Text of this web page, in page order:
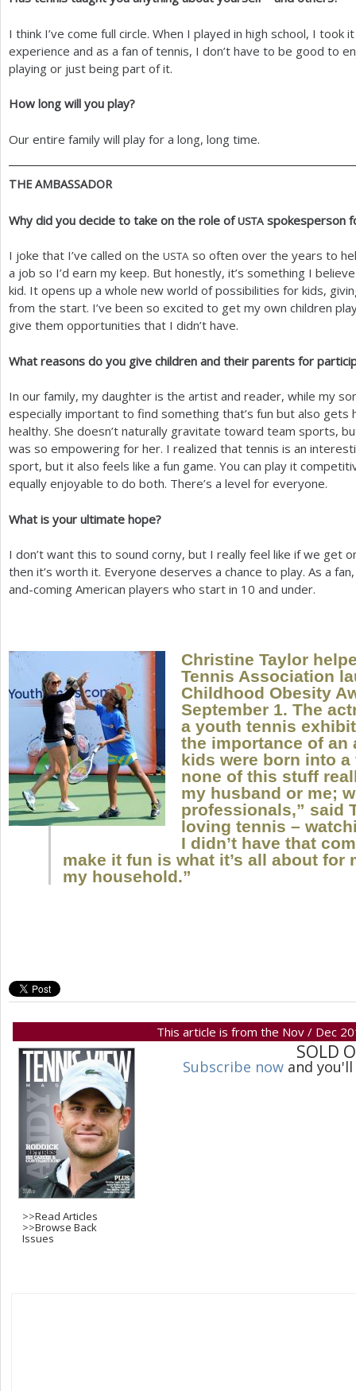
I think I’ve come full circle. When I played in high school, I took
experience and as a fan of tennis, I don’t have to be good to
playing or just being part of it.
How long will you play?
Our entire family will play for a long, long time.
THE AMBASSADOR
Why did you decide to take on the role ofUSTA spokesperson
I joke that I’ve called on the USTA so often over the years to
a job so I’d earn my keep. But honestly, it’s something I
kid. It opens up a whole new world of possibilities for kids,
from the start. I’ve been so excited to get my own children
give them opportunities that I didn’t have.
What reasons do you give children and their parents for
In our family, my daughter is the artist and reader, while my
especially important to find something that’s fun but also
healthy. She doesn’t naturally gravitate toward team sports,
was so empowering for her. I realized that tennis is an
sport, but it also feels like a fun game. You can play it
equally enjoyable to do both. There’s a level for everyone.
What is your ultimate hope?
I don’t want this to sound corny, but I really feel like if we get
then it’s worth it. Everyone deserves a chance to play. As a
and-coming American players who start in 10 and under.
Christine Taylor
Tennis Association
Childhood Obesity
September 1. The
a youth tennis
the importance of an
kids were born into
none of this stuff
my husband or me;
professionals,” said
loving tennis –
I didn’t have that
make it fun is what it’s all about for
my household.”
This article is from the Nov / Dec
>>Read Articles
>>Browse Back
Issues
SOLD
Subscribe now and